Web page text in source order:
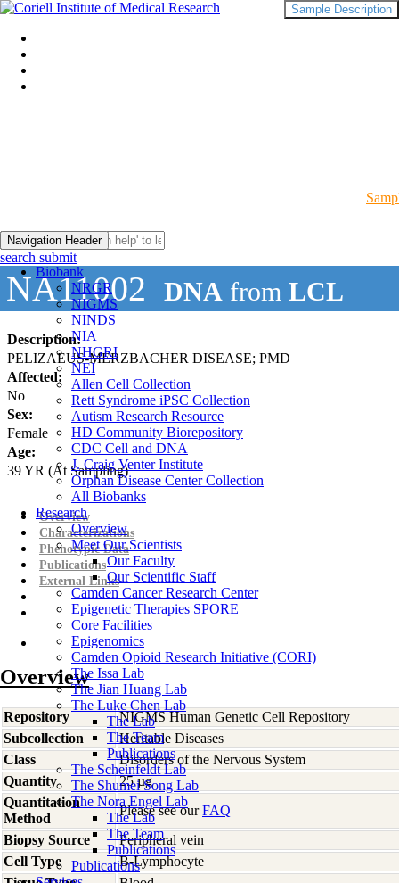
Navigation Header
Biobank
NRGR
NIGMS
NINDS
NIA
NHGRI
NEI
Allen Cell Collection
Rett Syndrome iPSC Collection
Autism Research Resource
HD Community Biorepository
CDC Cell and DNA
J. Craig Venter Institute
Orphan Disease Center Collection
All Biobanks
Research
Overview
Meet Our Scientists
Our Faculty
Our Scientific Staff
Camden Cancer Research Center
Epigenetic Therapies SPORE
Core Facilities
Epigenomics
Camden Opioid Research Initiative (CORI)
The Issa Lab
The Jian Huang Lab
The Luke Chen Lab
The Lab
The Team
Publications
The Scheinfeldt Lab
The Shumei Song Lab
The Nora Engel Lab
The Lab
The Team
Publications
Publications
search submit
NA11002 DNA from LCL
Description:
PELIZAEUS-MERZBACHER DISEASE; PMD
Affected:
No
Sex:
Female
Age:
39YR (At Sampling)
Sample Description
Overview
Characterizations
Phenotypic Data
Publications
External Links
Overview
Repository
NIGMS Human Genetic Cell Repository
Subcollection
Heritable Diseases
Class
Disorders of the Nervous System
Quantity
25 µg
Quantitation
Method
Please see ourFAQ
Biopsy Source
Peripheral vein
Cell Type
B-Lymphocyte